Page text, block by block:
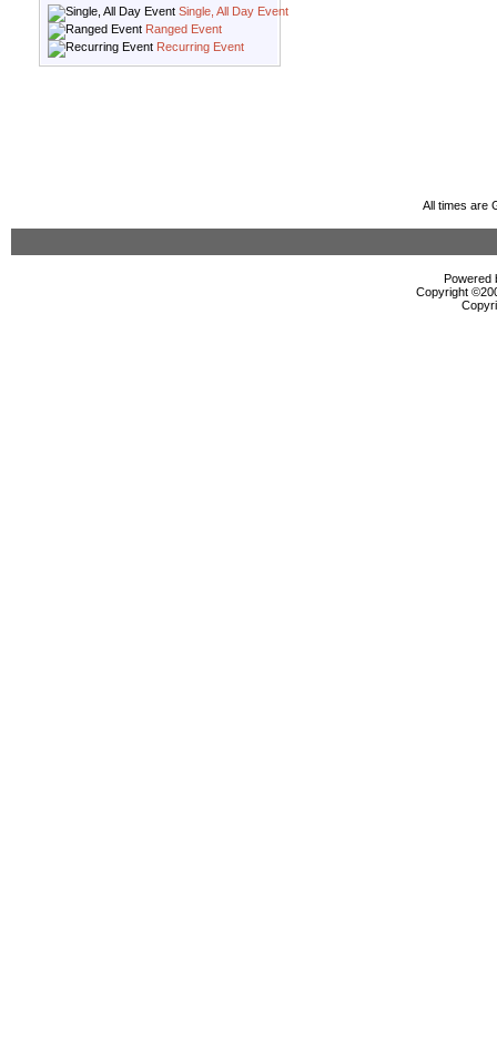
Single, All Day Event
Ranged Event
Recurring Event
All times are
Powered
Copyright